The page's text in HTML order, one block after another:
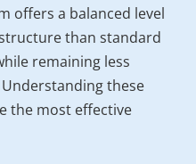
offers a balanced level
than standard
remaining less
these
the most effective